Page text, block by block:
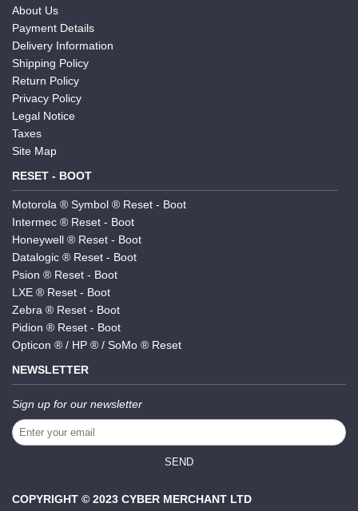
About Us
Payment Details
Delivery Information
Shipping Policy
Return Policy
Privacy Policy
Legal Notice
Taxes
Site Map
RESET - BOOT
Motorola ® Symbol ® Reset - Boot
Intermec ® Reset - Boot
Honeywell ® Reset - Boot
Datalogic ® Reset - Boot
Psion ® Reset - Boot
LXE ® Reset - Boot
Zebra ® Reset - Boot
Pidion ® Reset - Boot
Opticon ® / HP ® / SoMo ® Reset
NEWSLETTER
Sign up for our newsletter
SEND
COPYRIGHT © 2023 CYBER MERCHANT LTD